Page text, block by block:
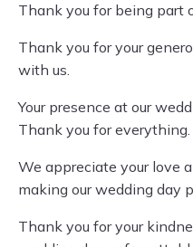
Thank you for being part
Thank you for your
with us.
Your presence at our
Thank you for everything.
We appreciate your love
making our wedding day
Thank you for your